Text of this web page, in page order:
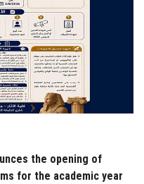
the opening of
for the academic year